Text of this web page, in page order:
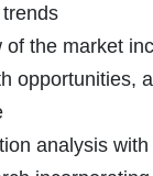
of the market
opportunities,
analysis